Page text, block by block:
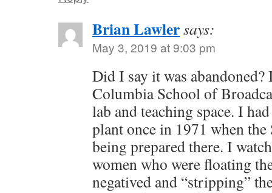
Brian Lawlersays:
May 3, 2019 at 9:03 pm
Did I say it was abandoned?
Columbia School of
lab and teaching space. I
plant once in 1971 when the
being prepared there. I
women who were floating
negatived and “stripping”